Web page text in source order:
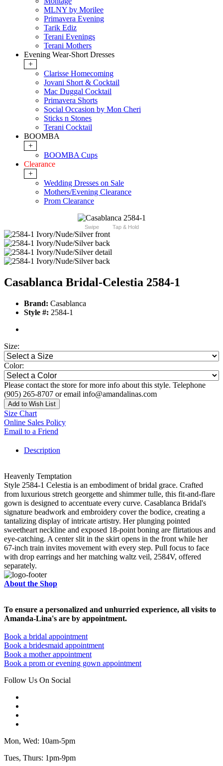
MLNY by Morilee
Primavera Evening
Tarik Ediz
Terani Evenings
Terani Mothers
Evening Wear-Short Dresses
+
Clarisse Homecoming
Jovani Short & Cocktail
Mac Duggal Cocktail
Primavera Shorts
Social Occasion by Mon Cheri
Sticks n Stones
Terani Cocktail
BOOMBA
+
BOOMBA Cups
Clearance
+
Wedding Dresses on Sale
Mothers/Evening Clearance
Prom Clearance
Swipe Tap & Hold
Casablanca Bridal-Celestia 2584-1
Brand: Casablanca
Style #: 2584-1
Size:
Color:
Please contact the store for more info about this style. Telephone
(905) 265-8707 or email info@amandalinas.com
Add to Wish List
Size Chart
Online Sales Policy
Email to a Friend
Description
Heavenly Temptation
Style 2584-1 Celestia is an embodiment of bridal grace. Crafted
from luxurious stretch georgette and shimmer tulle, this fit-and-flare
gown is designed to accentuate every curve. Casablanca Bridal's
signature beadwork and embroidery cover the bodice, creating a
tantalizing display of intricate artistry. Her plunging pointed
sweetheart neckline and exposed 18-point boning are flirtatious and
eye-catching. A center slit in the skirt opens in the front while her
67-inch train invites movement with every step. Pull focus to face
with drop earrings and her matching waltz veil, 2584V, offered
separately.
About the Shop
To ensure a personalized and unhurried experience, all visits to
Amanda-Lina's are by appointment.
Book a bridal appointment
Book a bridesmaid appointment
Book a mother appointment
Book a prom or evening gown appointment
Follow Us On Social
Mon, Wed: 10am-5pm
Tues, Thurs: 1pm-9pm